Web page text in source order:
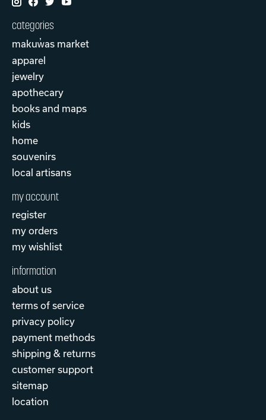
categories
makuw̓as market
apparel
jewelry
apothecary
books and maps
kids
home
souvenirs
local artisans
my account
register
my orders
my wishlist
information
about us
terms of service
privacy policy
payment methods
shipping & returns
customer support
sitemap
location